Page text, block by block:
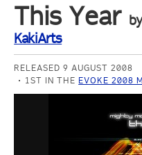
This Year
KakiArts
RELEASED 9 AUGUST 2008
1ST IN THE EVOKE 2008